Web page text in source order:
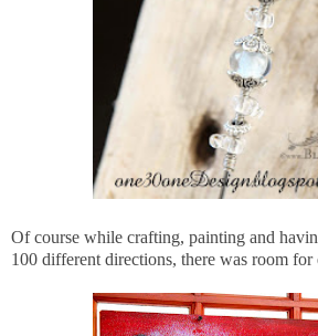
Of course while crafting, painting and
100 different directions, there was room for